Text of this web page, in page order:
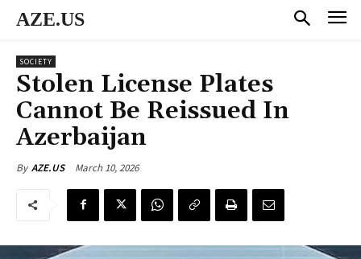
AZE.US
SOCIETY
Stolen License Plates
Cannot Be Reissued In
Azerbaijan
By AZE.US March 10, 2026